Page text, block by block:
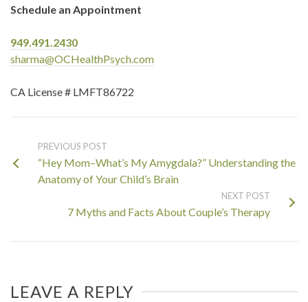
Schedule an Appointment
949.491.2430
sharma@OCHealthPsych.com
CA License # LMFT86722
PREVIOUS POST
“Hey Mom–What’s My Amygdala?” Understanding the
Anatomy of Your Child’s Brain
NEXT POST
7 Myths and Facts About Couple’s Therapy
LEAVE A REPLY